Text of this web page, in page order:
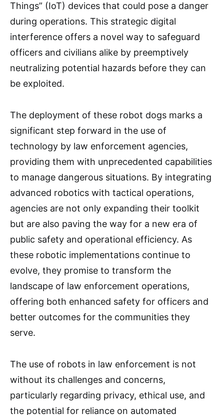
Things” (IoT) devices that could pose a danger
during operations. This strategic digital
interference offers a novel way to safeguard
officers and civilians alike by preemptively
neutralizing potential hazards before they can
be exploited.
The deployment of these robot dogs marks a
significant step forward in the use of
technology by law enforcement agencies,
providing them with unprecedented capabilities
to manage dangerous situations. By integrating
advanced robotics with tactical operations,
agencies are not only expanding their toolkit
but are also paving the way for a new era of
public safety and operational efficiency. As
these robotic implementations continue to
evolve, they promise to transform the
landscape of law enforcement operations,
offering both enhanced safety for officers and
better outcomes for the communities they
serve.
The use of robots in law enforcement is not
without its challenges and concerns,
particularly regarding privacy, ethical use, and
the potential for reliance on automated